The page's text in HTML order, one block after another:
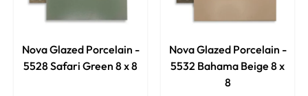
Nova Glazed Porcelain -
5528 Safari Green 8 x 8
Nova Glazed Porcelain -
5532 Bahama Beige 8 x
8